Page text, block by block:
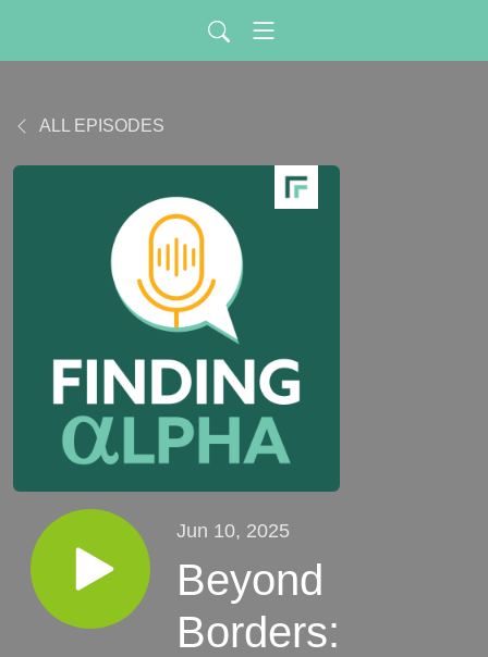
ALL EPISODES
Jun 10, 2025
Beyond
Borders: